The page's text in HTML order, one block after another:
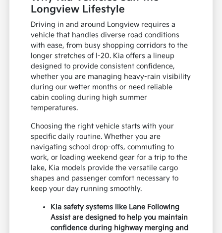
Longview Lifestyle
Driving in and around Longview requires a
vehicle that handles diverse road conditions
with ease, from busy shopping corridors to the
longer stretches of I-20. Kia offers a lineup
designed to provide consistent confidence,
whether you are managing heavy-rain visibility
during our wetter months or need reliable
cabin cooling during high summer
temperatures.
Choosing the right vehicle starts with your
specific daily routine. Whether you are
navigating school drop-offs, commuting to
work, or loading weekend gear for a trip to the
lake, Kia models provide the versatile cargo
shapes and passenger comfort necessary to
keep your day running smoothly.
Kia safety systems like Lane Following
Assist are designed to help you maintain
confidence during highway merging and